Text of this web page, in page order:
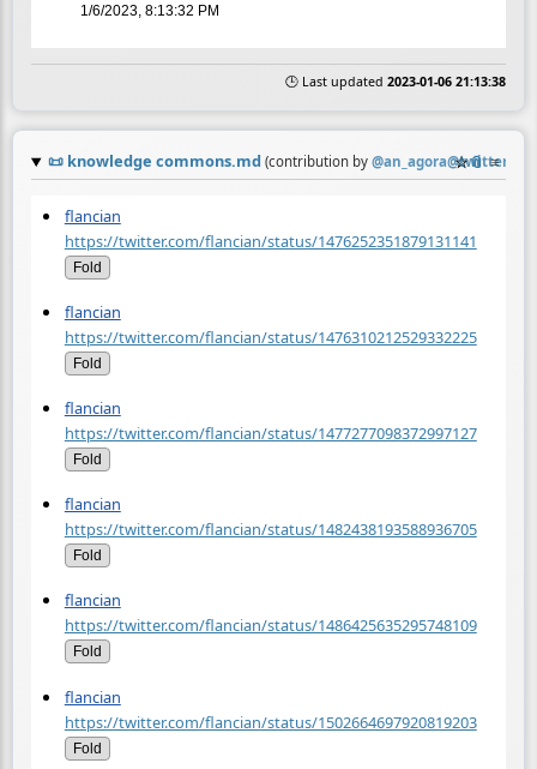
1/6/2023, 8:13:32 PM
🕒 Last updated 2023-01-06 21:13:38
📜 knowledge commons.md (contribution by @ ☆📎 ≡
flancian
https://twitter.com/flancian/status/1476252351879131141
Fold
flancian
https://twitter.com/flancian/status/1476310212529332225
Fold
flancian
https://twitter.com/flancian/status/1477277098372997127
Fold
flancian
https://twitter.com/flancian/status/1482438193588936705
Fold
flancian
https://twitter.com/flancian/status/1486425635295748109
Fold
flancian
https://twitter.com/flancian/status/1502664697920819203
Fold